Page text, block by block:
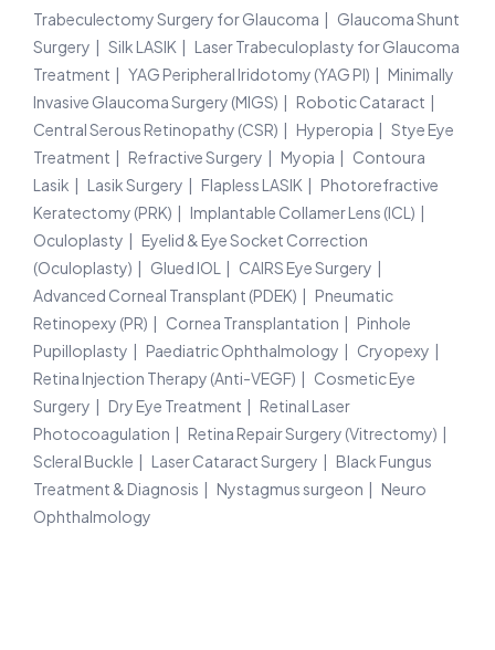
Trabeculectomy Surgery for Glaucoma
Glaucoma Shunt
Surgery
Silk LASIK
Laser Trabeculoplasty for Glaucoma
Treatment
YAG Peripheral Iridotomy (YAG PI)
Minimally
Invasive Glaucoma Surgery (MIGS)
Robotic Cataract
Central Serous Retinopathy (CSR)
Hyperopia
Stye Eye
Treatment
Refractive Surgery Myopia
Contoura
Lasik
Lasik Surgery Flapless LASIK
Photorefractive
Keratectomy (PRK)
Implantable Collamer Lens (ICL)
Oculoplasty
Eyelid & Eye Socket Correction
(Oculoplasty)
Glued IOL
CAIRS Eye Surgery
Advanced Corneal Transplant (PDEK)
Pneumatic
Retinopexy (PR)
Cornea Transplantation
Pinhole
Pupilloplasty
Paediatric Ophthalmology
Cryopexy
Retina Injection Therapy (Anti-VEGF)
Cosmetic Eye
Surgery
Dry Eye Treatment
Retinal Laser
Photocoagulation
Retina Repair Surgery (Vitrectomy)
Scleral Buckle
Laser Cataract Surgery
Black Fungus
Treatment & Diagnosis
Nystagmus surgeon
Neuro
Ophthalmology